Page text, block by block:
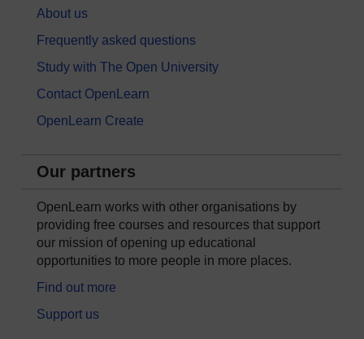
About us
Frequently asked questions
Study with The Open University
Contact OpenLearn
OpenLearn Create
Our partners
OpenLearn works with other organisations by
providing free courses and resources that support
our mission of opening up educational
opportunities to more people in more places.
Find out more
Support us